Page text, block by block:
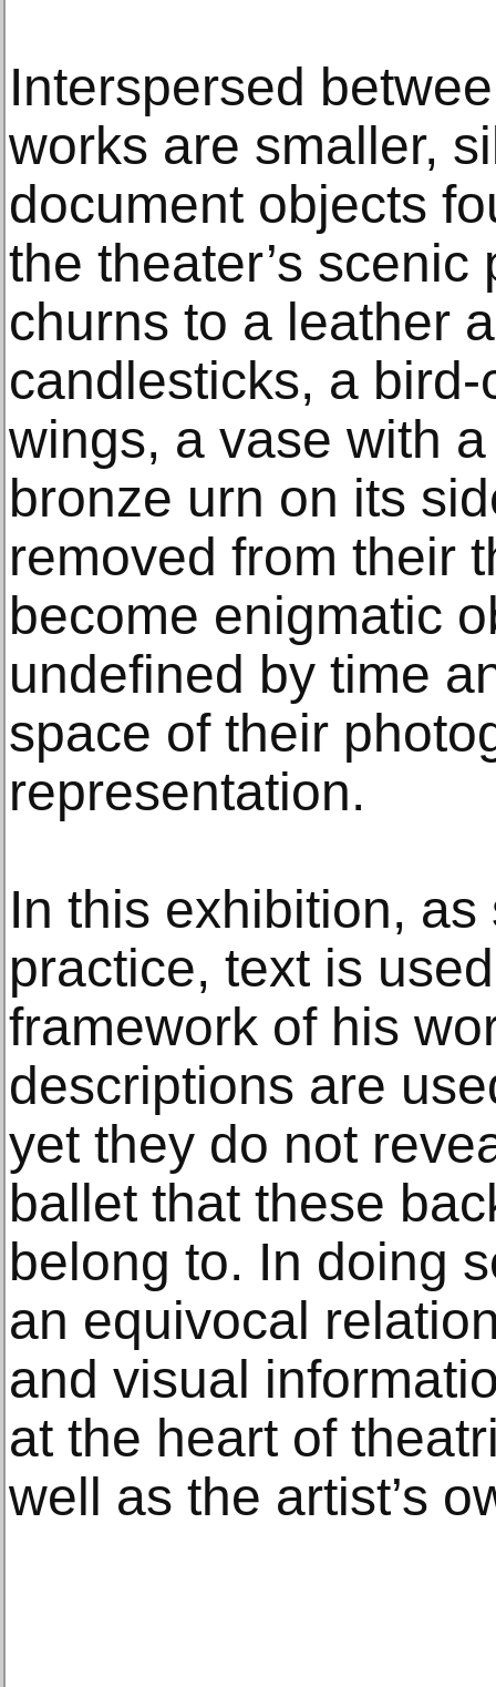
Interspersed
works are smaller,
document objects
the theater’s
churns to a leather
candlesticks, a
wings, a vase with
bronze urn on its
removed from their
become enigmatic
undefined by time
space of their
representation.
In this exhibition, as
practice, text is
framework of his
descriptions are
yet they do not
ballet that these
belong to. In doing
an equivocal
and visual
at the heart of
well as the artist’s